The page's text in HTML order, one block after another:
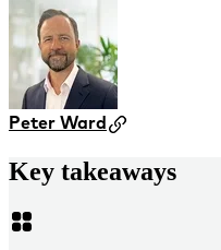
Peter Ward
Key takeaways